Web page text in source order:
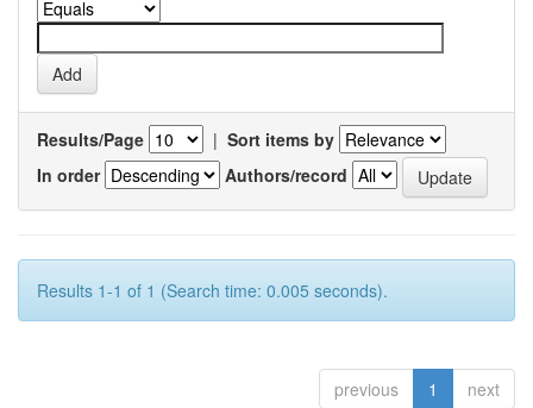
Results/Page | Sort items by
In order
Authors/record
Results 1-1 of 1 (Search time: 0.005 seconds).
previous 1 next